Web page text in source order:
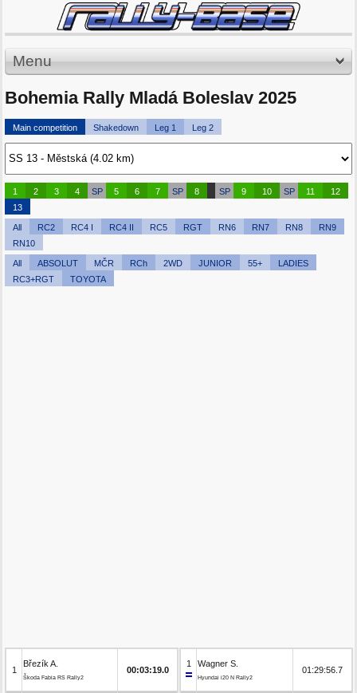
Menu
Bohemia Rally Mladá Boleslav 2025
Main competition Shakedown Leg 1 Leg 2
1 2 3 4 SP 5 6 7 SP 8 SP 9 10 SP 11
12
13
All RC2 RC4 I RC4 II RC5 RGT RN6 RN7 RN8
RN9
RN10
All ABSOLUT MČR RCh 2WD JUNIOR 55+
LADIES
RC3+RGT
TOYOTA
1
Březík A.
Škoda Fabia RS Rally2
00:03:19.0
1 Wagner S.
Hyundai i20 N Rally2
01:29:56.7